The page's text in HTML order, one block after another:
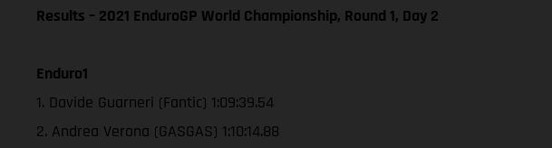
Results – 2021 EnduroGP World Championship, Round 1, Day 2
Enduro1
1. Davide Guarneri (Fantic) 1:09:39.54
2. Andrea Verona (GASGAS) 1:10:14.88